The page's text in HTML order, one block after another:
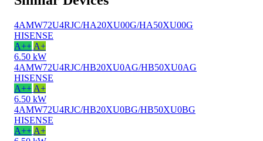
4AMW72U4RJC/HA20XU00G/HA50XU00G
HISENSE
A++ A+
6.50 kW
4AMW72U4RJC/HB20XU0AG/HB50XU0AG
HISENSE
A++ A+
6.50 kW
4AMW72U4RJC/HB20XU0BG/HB50XU0BG
HISENSE
A++ A+